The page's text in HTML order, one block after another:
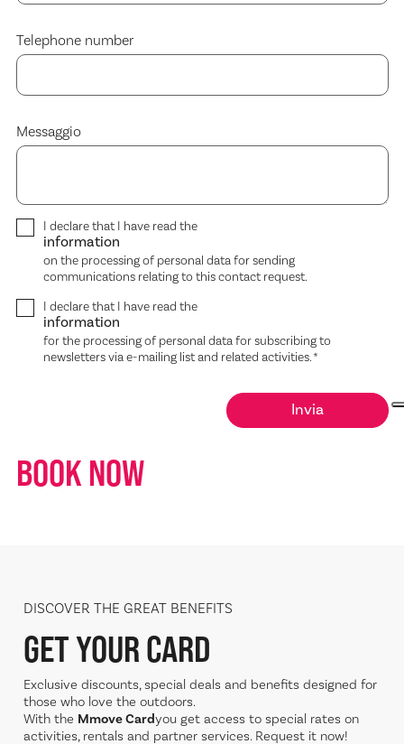
Telephone number
Messaggio
I declare that I have read the
information
on the processing of personal data for sending
communications relating to this contact request.
I declare that I have read the
information
for the processing of personal data for subscribing to
newsletters via e-mailing list and related activities.*
BOOK NOW
DISCOVER THE GREAT BENEFITS
GET YOUR CARD
Exclusive discounts, special deals and benefits designed for
those who love the outdoors.
With the Mmove Cardyou get access to special rates on
activities, rentals and partner services. Request it now!